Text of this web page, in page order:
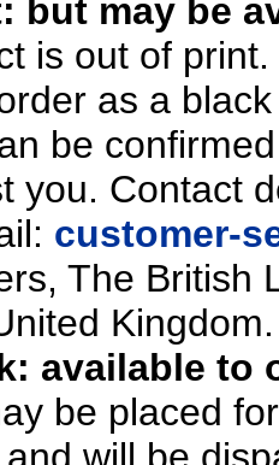
but may be
is out of
as a
be
you. Contact
customer-
The British
Kingdom.
available to
be placed